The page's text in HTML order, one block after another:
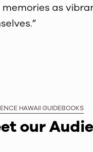
as
HAWAII GUIDEBOOKS
our